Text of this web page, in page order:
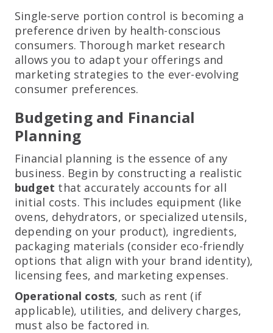
Single-serve portion control is becoming a
preference driven by health-conscious
consumers. Thorough market research
allows you to adapt your offerings and
marketing strategies to the ever-evolving
consumer preferences.
Budgeting and Financial
Planning
Financial planning is the essence of any
business. Begin by constructing a realistic
budget that accurately accounts for all
initial costs. This includes equipment (like
ovens, dehydrators, or specialized utensils,
depending on your product), ingredients,
packaging materials (consider eco-friendly
options that align with your brand identity),
licensing fees, and marketing expenses.
Operational costs, such as rent (if
applicable), utilities, and delivery charges,
must also be factored in.